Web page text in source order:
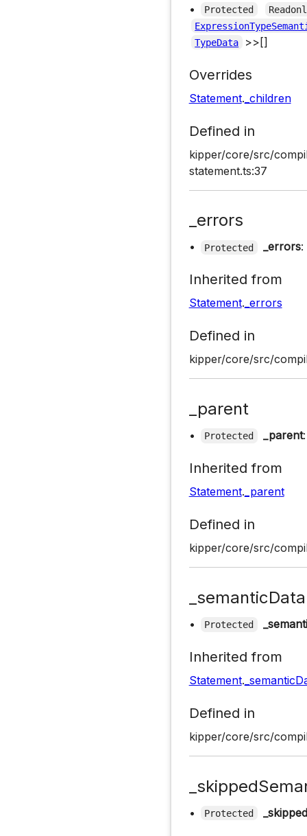
• Protected
TypeData
>>[]
Overrides
Statement. _children
Defined in
kipper/core/src/
statement.ts:37
_errors
• Protected _errors:
Inherited from
Statement. _errors
Defined in
kipper/core/src/
_parent
• Protected _parent
Inherited from
Statement. _parent
Defined in
kipper/core/src/
_semanticData
• Protected
Inherited from
Statement.
Defined in
kipper/core/src/
• Protected